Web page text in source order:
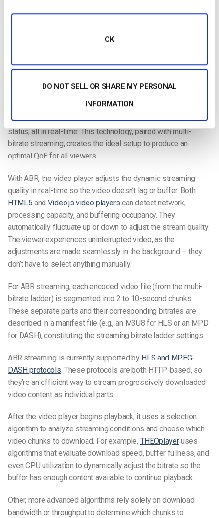
OK
DO NOT SELL OR SHARE MY PERSONAL
INFORMATION
offer multiple streams with different bitrates to users.
the highest quality video possible for users based on their
network conditions, device capabilities, and playback buffer
status, all in real-time. This technology, paired with multi-
bitrate streaming, creates the ideal setup to produce an
optimal QoE for all viewers.
With ABR, the video player adjusts the dynamic streaming
quality in real-time so the video doesn’t lag or buffer. Both
HTML5 and Video.js video players can detect network,
processing capacity, and buffering occupancy. They
automatically fluctuate up or down to adjust the stream quality.
The viewer experiences uninterrupted video, as the
adjustments are made seamlessly in the background – they
don’t have to select anything manually.
For ABR streaming, each encoded video file (from the multi-
bitrate ladder) is segmented into 2 to 10-second chunks.
These separate parts and their corresponding bitrates are
described in a manifest file (e.g., an M3U8 for HLS or an MPD
for DASH), constituting the streaming bitrate ladder settings.
ABR streaming is currently supported by HLS and MPEG-
DASH protocols . These protocols are both HTTP-based, so
they’re an efficient way to stream progressively downloaded
video content as individual parts.
After the video player begins playback, it uses a selection
algorithm to analyze streaming conditions and choose which
video chunks to download. For example, THEOplayeruses
algorithms that evaluate download speed, buffer fullness, and
even CPU utilization to dynamically adjust the bitrate so the
buffer has enough content available to continue playback.
Other, more advanced algorithms rely solely on download
bandwidth or throughput to determine which chunks to